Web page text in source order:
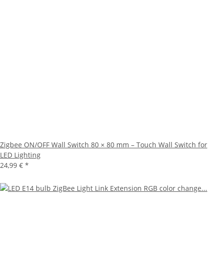
Zigbee ON/OFF Wall Switch 80 × 80 mm – Touch Wall Switch for
LED Lighting
24,99 € *